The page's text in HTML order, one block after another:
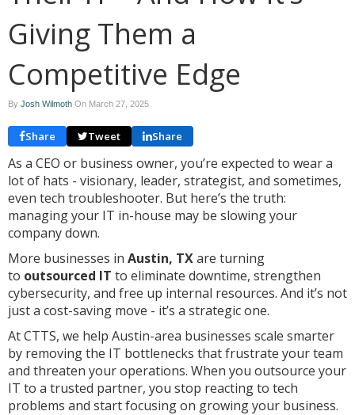
Giving Them a
Competitive Edge
By Josh Wilmoth On March 27, 2025
Share Tweet Share
As a CEO or business owner, you’re expected to wear a
lot of hats - visionary, leader, strategist, and sometimes,
even tech troubleshooter. But here’s the truth:
managing your IT in-house may be slowing your
company down.
More businesses in Austin, TXare turning
to outsourced IT to eliminate downtime, strengthen
cybersecurity, and free up internal resources. And it’s not
just a cost-saving move - it’s a strategic one.
At CTTS, we help Austin-area businesses scale smarter
by removing the IT bottlenecks that frustrate your team
and threaten your operations. When you outsource your
IT to a trusted partner, you stop reacting to tech
problems and start focusing on growing your business.